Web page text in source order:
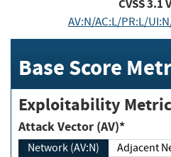
CVSS3.1
AV:N/AC:L/PR:L/
Base Score
Exploitability
Attack Vector (AV)*
Network (AV:N)